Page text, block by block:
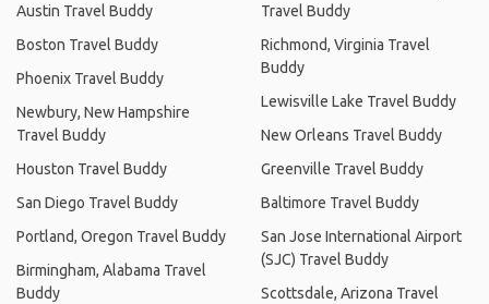
Austin Travel Buddy
Boston Travel Buddy
Phoenix Travel Buddy
Newbury, New Hampshire
Travel Buddy
Houston Travel Buddy
San Diego Travel Buddy
Portland, Oregon Travel Buddy
Birmingham, Alabama Travel
Buddy
Travel Buddy
Richmond, Virginia Travel
Buddy
Lewisville Lake Travel Buddy
New Orleans Travel Buddy
Greenville Travel Buddy
Baltimore Travel Buddy
San Jose International Airport
(SJC) Travel Buddy
Scottsdale, Arizona Travel